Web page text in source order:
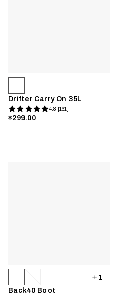
Drifter Carry On 35L
4.8 [161]
$299.00
1
Back40 Boot